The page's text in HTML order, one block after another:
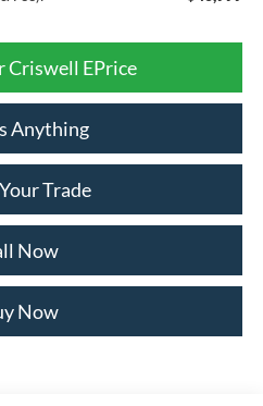
Criswell EPrice
Anything
Trade
Now
Now